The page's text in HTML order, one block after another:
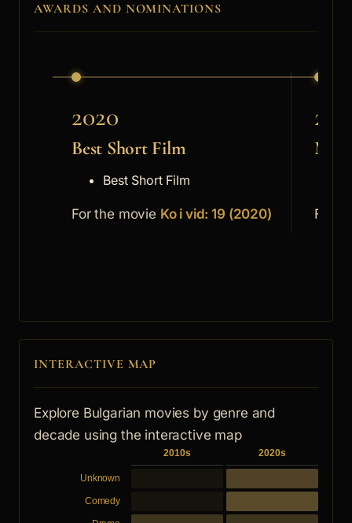
AWARDS AND NOMINATIONS
2020
Best Short Film
Best Short Film
For the movie Ko i vid: 19 (2020) For
INTERACTIVE MAP
Explore Bulgarian movies by genre and
decade using the interactive map
2010s 2020s
Unknown
Comedy